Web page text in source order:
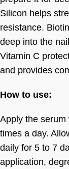
Silicon helps
resistance.
deep into the
Vitamin C
and provides
How to use:
Apply the
times a day.
daily for 5 to 7
application,